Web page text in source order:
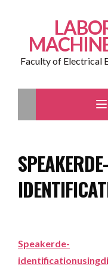
Faculty of Electrical
SPEAKERDE-
Speakerde-